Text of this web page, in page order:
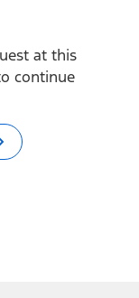
at this
continue